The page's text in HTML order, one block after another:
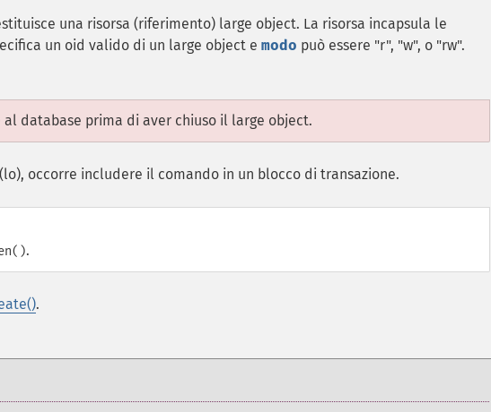
una risorsa (riferimento) large object. La risorsa incapsula le
un oid valido di un large object e modo può essere "r", "w", o "rw".
al database prima di aver chiuso il large object.
occorre includere il comando in un blocco di transazione.
.
.